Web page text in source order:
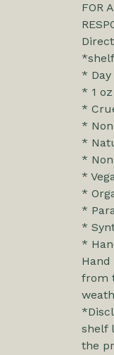
FOR
*
* 1 oz
*
*
*
*
*
*
*
*
*
from
shelf
the